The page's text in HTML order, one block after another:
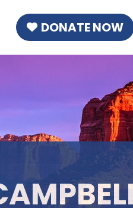
DONATE NOW